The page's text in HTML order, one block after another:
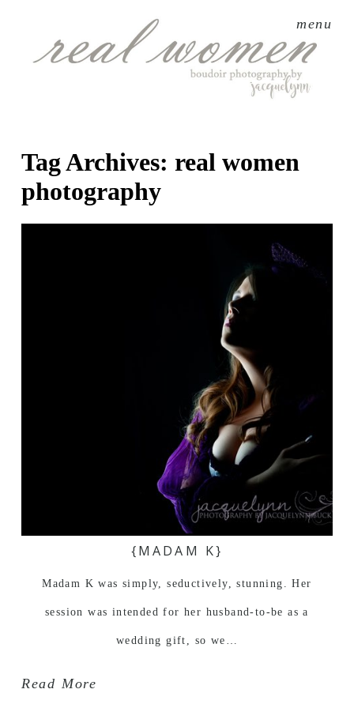
menu
Tag Archives: real women
photography
{MADAM K}
Madam K was simply, seductively, stunning. Her
session was intended for her husband-to-be as a
wedding gift, so we…
Read More